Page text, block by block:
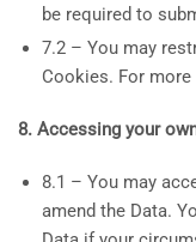
be required to
7.2 – You may
Cookies. For
8. Accessing your
8.1 – You may
amend the Data.